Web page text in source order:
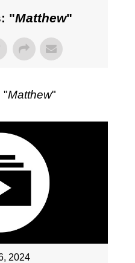
"Matthew"
"Matthew"
2024